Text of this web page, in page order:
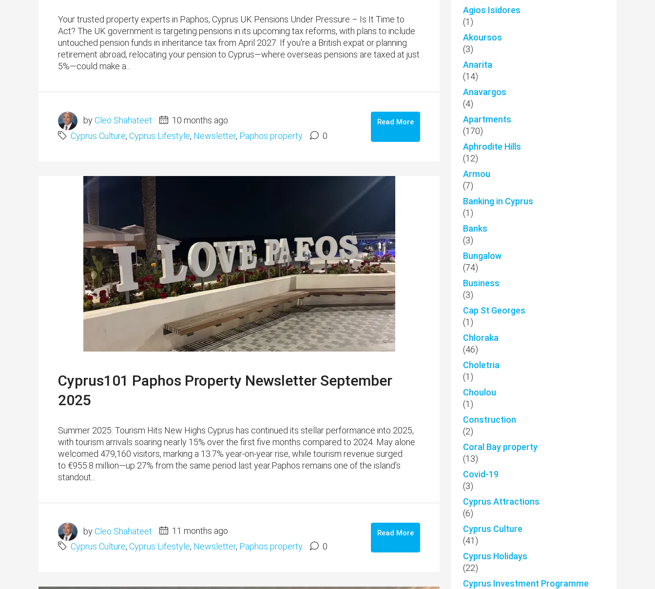
Your trusted property experts in Paphos, Cyprus UK Pensions Under Pressure – Is It Time to
Act? The UK government is targeting pensions in its upcoming tax reforms, with plans to include
untouched pension funds in inheritance tax from April 2027. If you're a British expat or planning
retirement abroad, relocating your pension to Cyprus—where overseas pensions are taxed at just
5%—could make a...
byCleo Shahateet
10 months ago
Cyprus Culture, Cyprus Lifestyle, Newsletter, Paphos property 0
Read More
Cyprus101 Paphos Property Newsletter September
2025
Summer 2025: Tourism Hits New Highs Cyprus has continued its stellar performance into 2025,
with tourism arrivals soaring nearly 15% over the first five months compared to 2024. May alone
welcomed 479,160 visitors, marking a 13.7% year‑on‑year rise, while tourism revenue surged
to €955.8 million—up 27% from the same period last year.Paphos remains one of the island’s
standout...
byCleo Shahateet
11 months ago
Cyprus Culture, Cyprus Lifestyle, Newsletter, Paphos property 0
Read More
Agios Isidores
(1)
Akoursos
(3)
Anarita
(14)
Anavargos
(4)
Apartments
(170)
Aphrodite Hills
(12)
Armou
(7)
Banking in Cyprus
(1)
Banks
(3)
Bungalow
(74)
Business
(3)
Cap St Georges
(1)
Chloraka
(46)
Choletria
(1)
Choulou
(1)
Construction
(2)
Coral Bay property
(13)
Covid-19
(3)
Cyprus Attractions
(6)
Cyprus Culture
(41)
Cyprus Holidays
(22)
Cyprus Investment Programme